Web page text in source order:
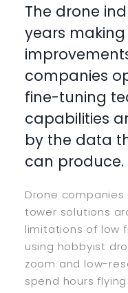
The drone
years
companies
fine-tuning
capabilities
by the data
can produce.
Drone
tower solutions
limitations of low
using hobbyist
zoom and low-
spend hours